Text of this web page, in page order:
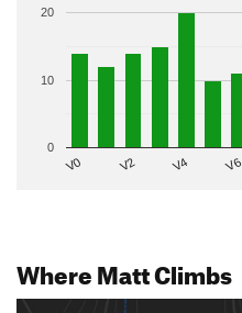
V0 V2 V4 V6
0
10
20
Where Matt Climbs